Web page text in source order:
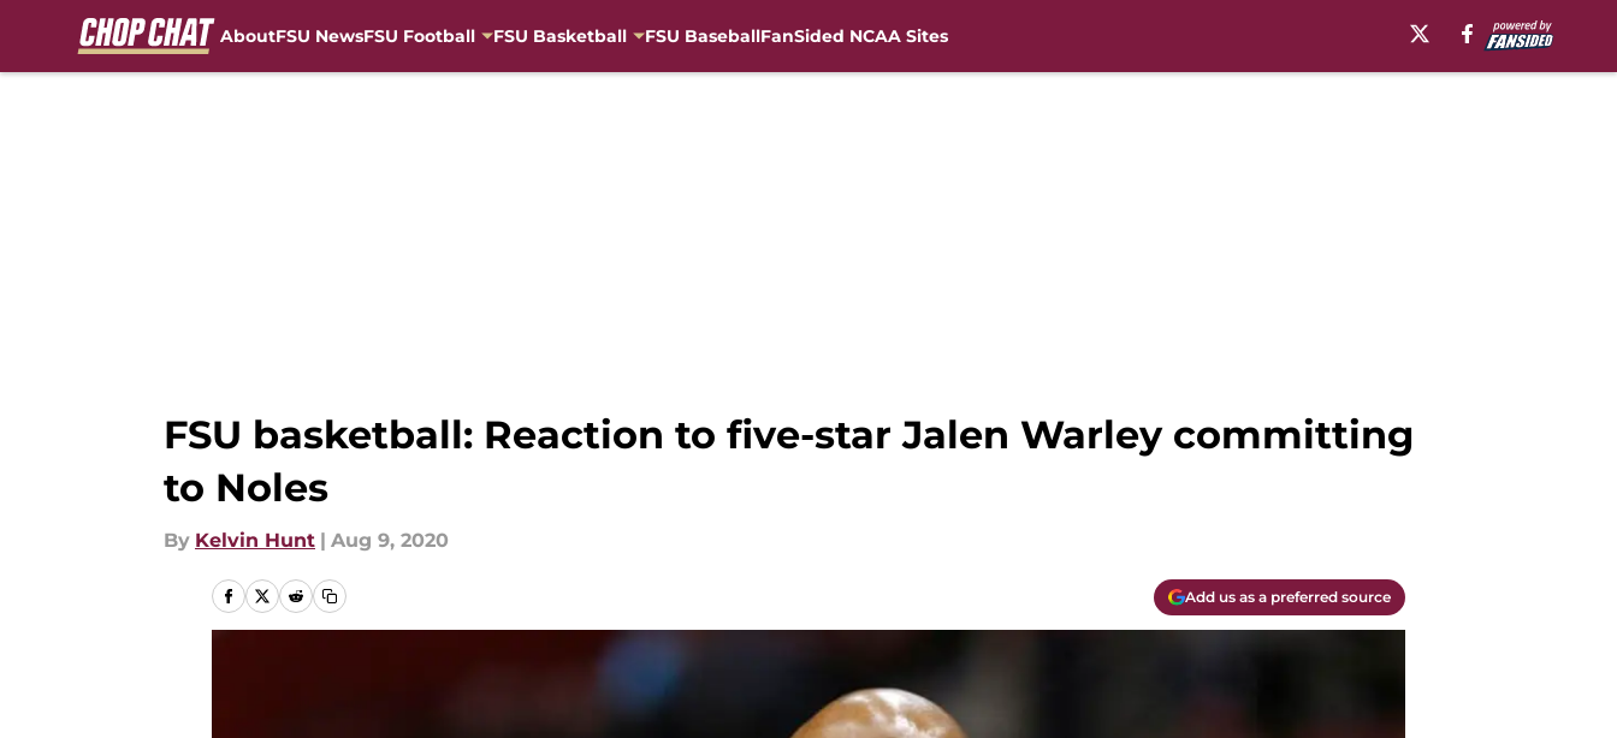
AboutFSU NewsFSU Football FSU Basketball FSU BaseballFanSided NCAA Sites
FSU basketball: Reaction to five-star Jalen Warley committing
to Noles
By Kelvin Hunt | Aug 9, 2020
Add us as a preferred source